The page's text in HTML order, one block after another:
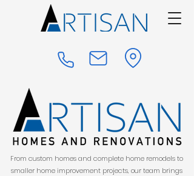
From custom homes and complete home remodels to
smaller home improvement projects, our team brings